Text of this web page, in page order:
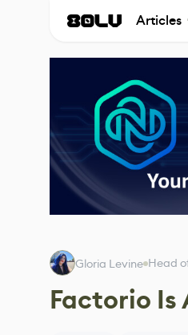
Articles
Gloria Levine Head
Factorio